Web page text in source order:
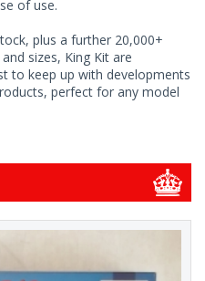
of use.
plus a further 20,000+
sizes, King Kit are
to keep up with developments
perfect for any model